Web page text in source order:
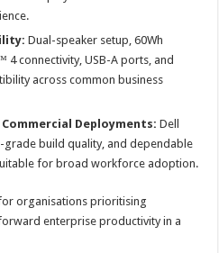
Dual-speaker setup, 60Wh
connectivity, USB-A ports, and
across common business
Deployments: Dell
grade build quality, and dependable
for broad workforce adoption.
organisations prioritising
enterprise productivity in a